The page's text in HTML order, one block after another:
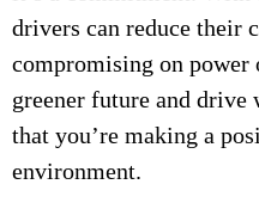
drivers can reduce their
compromising on power
greener future and
that you’re making a
environment.